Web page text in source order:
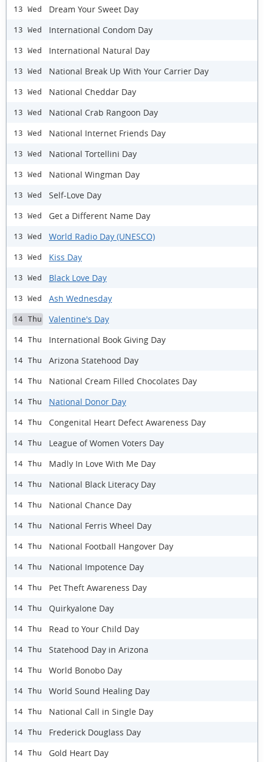
13 Wed Dream Your Sweet Day
13 Wed International Condom Day
13 Wed International Natural Day
13 Wed National Break Up With Your Carrier Day
13 Wed National Cheddar Day
13 Wed National Crab Rangoon Day
13 Wed National Internet Friends Day
13 Wed National Tortellini Day
13 Wed National Wingman Day
13 Wed Self-Love Day
13 Wed Get a Different Name Day
13 Wed World Radio Day (UNESCO)
13 Wed Kiss Day
13 Wed Black Love Day
13 Wed Ash Wednesday
14 Thu Valentine's Day
14 Thu International Book Giving Day
14 Thu Arizona Statehood Day
14 Thu National Cream Filled Chocolates Day
14 Thu National Donor Day
14 Thu Congenital Heart Defect Awareness Day
14 Thu League of Women Voters Day
14 Thu Madly In Love With Me Day
14 Thu National Black Literacy Day
14 Thu National Chance Day
14 Thu National Ferris Wheel Day
14 Thu National Football Hangover Day
14 Thu National Impotence Day
14 Thu Pet Theft Awareness Day
14 Thu Quirkyalone Day
14 Thu Read to Your Child Day
14 Thu Statehood Day in Arizona
14 Thu World Bonobo Day
14 Thu World Sound Healing Day
14 Thu National Call in Single Day
14 Thu Frederick Douglass Day
14 Thu Gold Heart Day